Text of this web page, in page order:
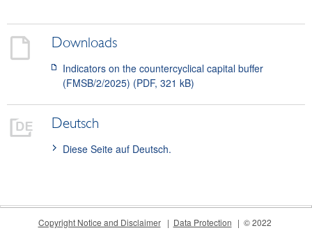
Downloads
Indicators on the countercyclical capital buffer
(FMSB/2/2025) (PDF, 321 kB)
Deutsch
Diese Seite auf Deutsch.
Copyright Notice and Disclaimer Data Protection © 2022